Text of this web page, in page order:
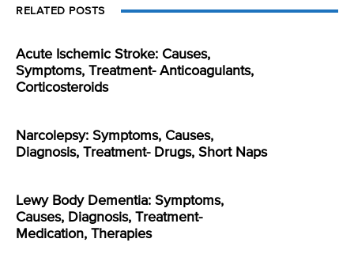
RELATED POSTS
Acute Ischemic Stroke: Causes,
Symptoms, Treatment- Anticoagulants,
Corticosteroids
Narcolepsy: Symptoms, Causes,
Diagnosis, Treatment- Drugs, Short Naps
Lewy Body Dementia: Symptoms,
Causes, Diagnosis, Treatment-
Medication, Therapies